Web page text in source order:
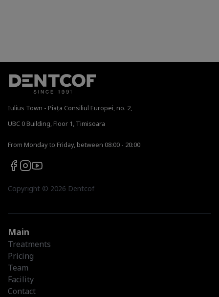
Main
Treatments
Pricing
Team
Facility
Contact
Iulius Town - Piața Consiliul Europei, no. 2,
UBC 0 Building, Floor 1, Timisoara
From Monday to Friday, between 08:00 - 20:00
Copyright © 2026 Dentcof